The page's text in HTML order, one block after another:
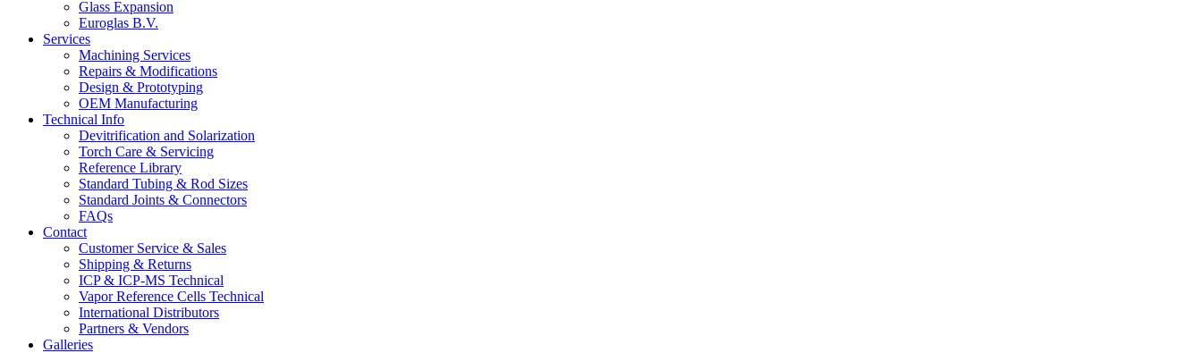
Glass Expansion
Euroglas B.V.
Services
Machining Services
Repairs & Modifications
Design & Prototyping
OEM Manufacturing
Technical Info
Devitrification and Solarization
Torch Care & Servicing
Reference Library
Standard Tubing & Rod Sizes
Standard Joints & Connectors
FAQs
Contact
Customer Service & Sales
Shipping & Returns
ICP & ICP-MS Technical
Vapor Reference Cells Technical
International Distributors
Partners & Vendors
Galleries